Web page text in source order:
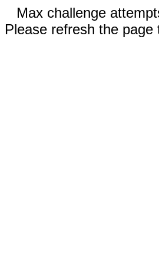
Max challenge
Please refresh the page